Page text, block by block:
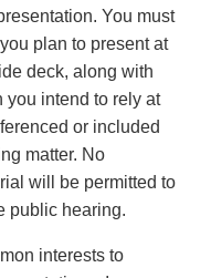
You must
plan to present at
deck, along with
you intend to rely at
or included
matter. No
will be permitted to
public hearing.
interests to